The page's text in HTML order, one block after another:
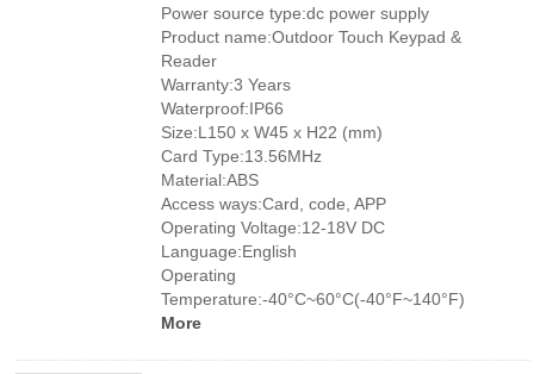
Power source type:dc power supply
Product name:Outdoor Touch Keypad &
Reader
Warranty:3 Years
Waterproof:IP66
Size:L150 x W45 x H22 (mm)
Card Type:13.56MHz
Material:ABS
Access ways:Card, code, APP
Operating Voltage:12-18V DC
Language:English
Operating
Temperature:-40°C~60°C(-40°F~140°F)
More